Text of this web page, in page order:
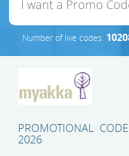
Number of live codes:
PROMOTIONAL
2026